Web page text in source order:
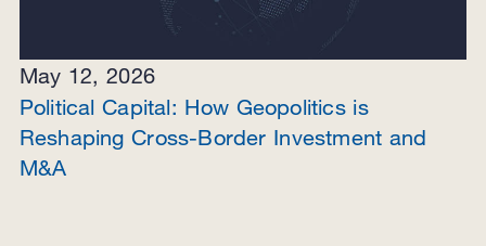
May 12, 2026
Political Capital: How Geopolitics is
Reshaping Cross-Border Investment and
M&A